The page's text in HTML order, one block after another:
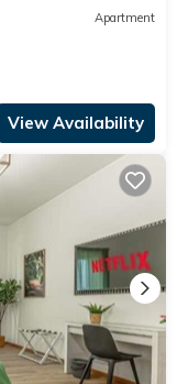
Apartment
View Availability